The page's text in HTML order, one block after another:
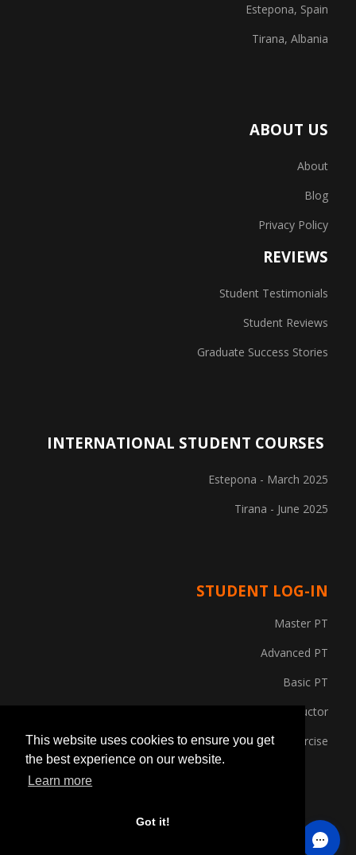
This website uses cookies to ensure you get
the best experience on our website.
Learn more
Got it!
Estepona, Spain
Tirana, Albania
ABOUT US
About
Blog
Privacy Policy
REVIEWS
Student Testimonials
Student Reviews
Graduate Success Stories
INTERNATIONAL STUDENT COURSES
Estepona - March 2025
Tirana - June 2025
STUDENT LOG-IN
Master PT
Advanced PT
Basic PT
Gym Instructor
Posture and Corrective Exercise